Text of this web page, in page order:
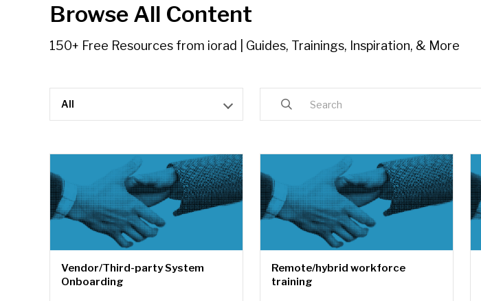
Browse All Content
150+ Free Resources from iorad | Guides, Trainings, Inspiration, & More
All
Vendor/Third-party System
Onboarding
Remote/hybrid workforce
training